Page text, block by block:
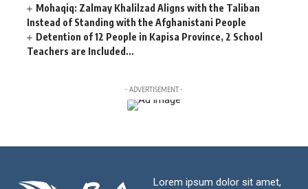
Mohaqiq: Zalmay Khalilzad Aligns with the Taliban
Instead of Standing with the Afghanistani People
Detention of 12 People in Kapisa Province, 2 School
Teachers are Included…
- ADVERTISEMENT -
Lorem ipsum dolor sit amet,